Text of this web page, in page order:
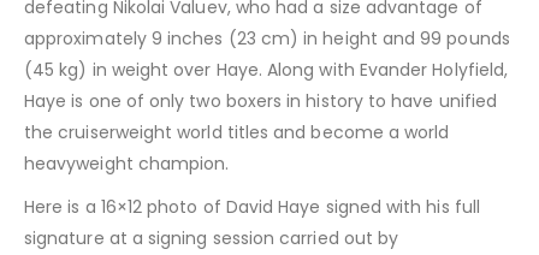
defeating Nikolai Valuev, who had a size advantage of
approximately 9 inches (23 cm) in height and 99 pounds
(45 kg) in weight over Haye. Along with Evander Holyfield,
Haye is one of only two boxers in history to have unified
the cruiserweight world titles and become a world
heavyweight champion.
Here is a 16×12 photo of David Haye signed with his full
signature at a signing session carried out by